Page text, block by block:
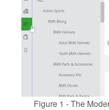
Figure 1 - The